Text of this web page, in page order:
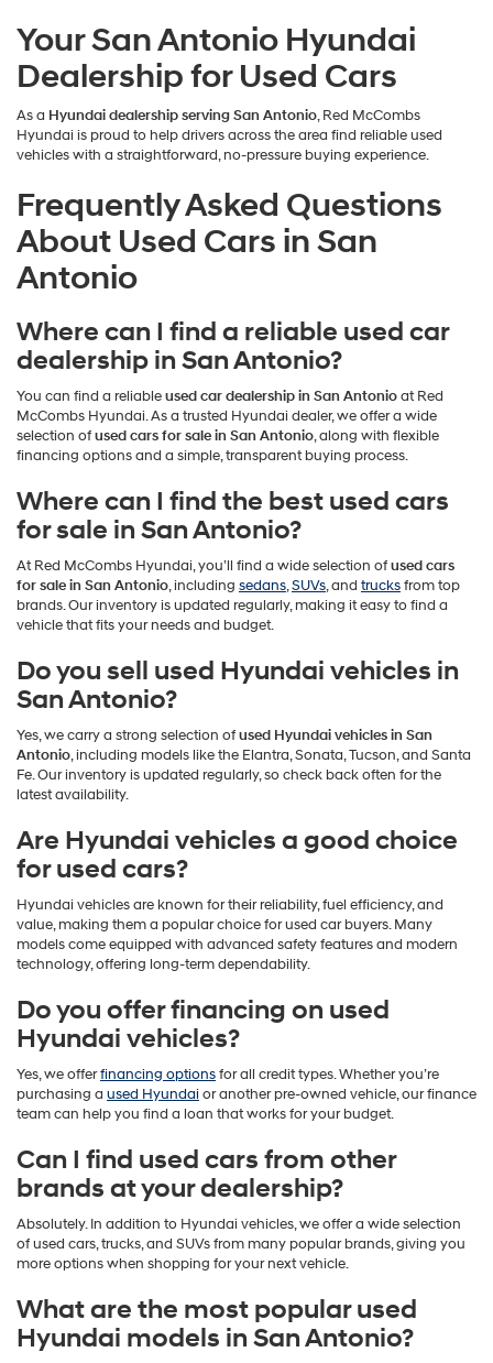
Your San Antonio Hyundai
Dealership for Used Cars
As a Hyundai dealership serving San Antonio, Red McCombs
Hyundai is proud to help drivers across the area find reliable used
vehicles with a straightforward, no-pressure buying experience.
Frequently Asked Questions
About Used Cars in San
Antonio
Where can I find a reliable used car
dealership in San Antonio?
You can find a reliableused car dealership in San Antonioat Red
McCombs Hyundai. As a trusted Hyundai dealer, we offer a wide
selection ofused cars for sale in San Antonio, along with flexible
financing options and a simple, transparent buying process.
Where can I find the best used cars
for sale in San Antonio?
At Red McCombs Hyundai, you’ll find a wide selection ofused cars
for sale in San Antonio, including sedans,SUVs, and trucksfrom top
brands. Our inventory is updated regularly, making it easy to find a
vehicle that fits your needs and budget.
Do you sell used Hyundai vehicles in
San Antonio?
Yes, we carry a strong selection ofused Hyundai vehicles in San
Antonio, including models like the Elantra, Sonata, Tucson, and Santa
Fe. Our inventory is updated regularly, so check back often for the
latest availability.
Are Hyundai vehicles a good choice
for used cars?
Hyundai vehicles are known for their reliability, fuel efficiency, and
value, making them a popular choice for used car buyers. Many
models come equipped with advanced safety features and modern
technology, offering long-term dependability.
Do you offer financing on used
Hyundai vehicles?
Yes, we offerfinancing optionsfor all credit types. Whether you’re
purchasing a used Hyundaior another pre-owned vehicle, our finance
team can help you find a loan that works for your budget.
Can I find used cars from other
brands at your dealership?
Absolutely. In addition to Hyundai vehicles, we offer a wide selection
of used cars, trucks, and SUVs from many popular brands, giving you
more options when shopping for your next vehicle.
What are the most popular used
Hyundai models in San Antonio?